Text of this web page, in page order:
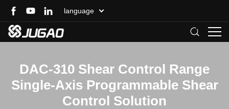
language
DAC-310 Shear Control Range
Single-Axis Programmable Shear
Control Solution